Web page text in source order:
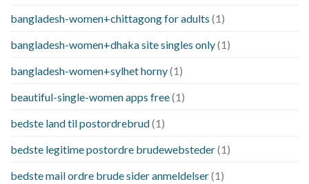
bangladesh-women+chittagong for adults (1)
bangladesh-women+dhaka site singles only(1)
bangladesh-women+sylhet horny(1)
beautiful-single-women apps free(1)
bedste land til postordrebrud(1)
bedste legitime postordre brudewebsteder(1)
bedste mail ordre brude sider anmeldelser(1)